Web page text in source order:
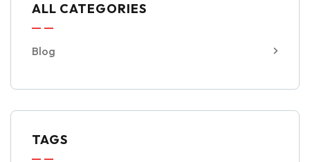
ALL CATEGORIES
Blog
TAGS